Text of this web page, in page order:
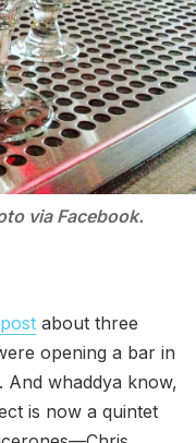
via Facebook.
about three
opening a bar in
. And whaddya know,
is now a quintet